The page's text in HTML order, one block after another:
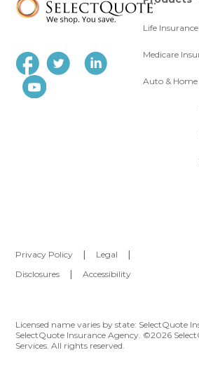
Life Insurance
Medicare
Auto &
Privacy Policy Legal
Disclosures
Accessibility
Licensed name varies by state: SelectQuote
SelectQuote Insurance Agency. ©2026
Services. All rights reserved.